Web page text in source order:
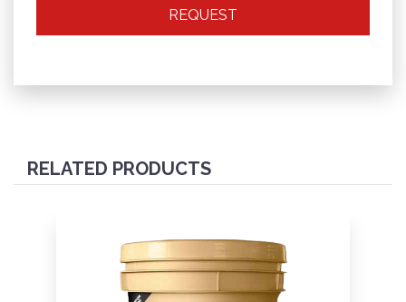
REQUEST
RELATED PRODUCTS